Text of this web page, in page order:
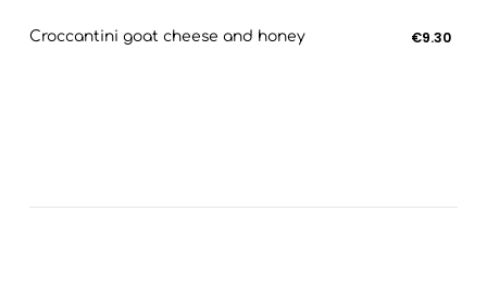
Croccantini goat cheese and honey €9.30